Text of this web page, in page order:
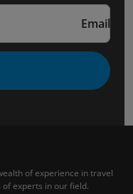
Email
of experience in travel
experts in our field.